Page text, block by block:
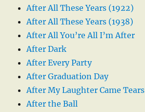
After All These Years (1922)
After All These Years (1938)
After All You’re All I’m After
After Dark
After Every Party
After Graduation Day
After My Laughter Came Tears
After the Ball